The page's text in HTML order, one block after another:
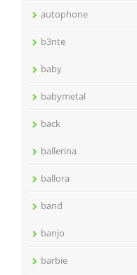
autophone
b3nte
baby
babymetal
back
ballerina
ballora
band
banjo
barbie